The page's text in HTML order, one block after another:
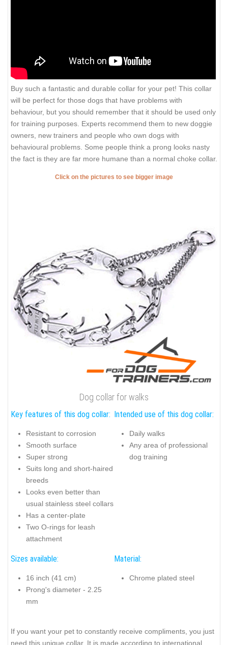
Buy such a fantastic and durable collar for your pet! This collar
will be perfect for those dogs that have problems with
behaviour, but you should remember that it should be used only
for training purposes. Experts recommend them to new doggie
owners, new trainers and people who own dogs with
behavioural problems. Some people think a prong looks nasty
the fact is they are far more humane than a normal choke collar.
Click on the pictures to see bigger image
Dog collar for walks
Key features of this dog collar:
Resistant to corrosion
Smooth surface
Super strong
Suits long and short-haired
breeds
Looks even better than
usual stainless steel collars
Has a center-plate
Two O-rings for leash
attachment
Intended use of this dog collar:
Daily walks
Any area of professional
dog training
Sizes available:
16 inch (41 cm)
Prong's diameter - 2.25
mm
Material:
Chrome plated steel
If you want your pet to constantly receive compliments, you just
need this unique collar. It is made according to international